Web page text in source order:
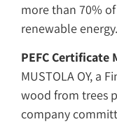
more than 70%
renewable energy.
PEFC Certificate
MUSTOLA OY, a
wood from trees
company